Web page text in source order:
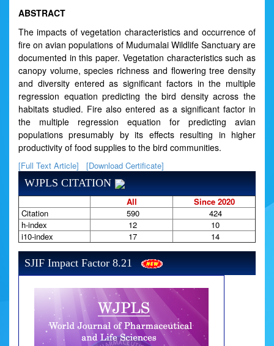
ABSTRACT
The impacts of vegetation characteristics and occurrence of
fire on avian populations of Mudumalai Wildlife Sanctuary are
documented in this paper. Vegetation characteristics such as
canopy volume, species richness and flowering tree density
and diversity entered as significant factors in the multiple
regression equation predicting the bird density across the
habitats studied. Fire also entered as a significant factor in
the multiple regression equation for predicting avian
populations presumably by its effects resulting in higher
productivity of food supplies to the bird communities.
[Full Text Article] [Download Certificate]
WJPLS CITATION
All
Since 2020
Citation
590
424
h-index
12
10
i10-index
17 14
SJIF Impact Factor 8.21